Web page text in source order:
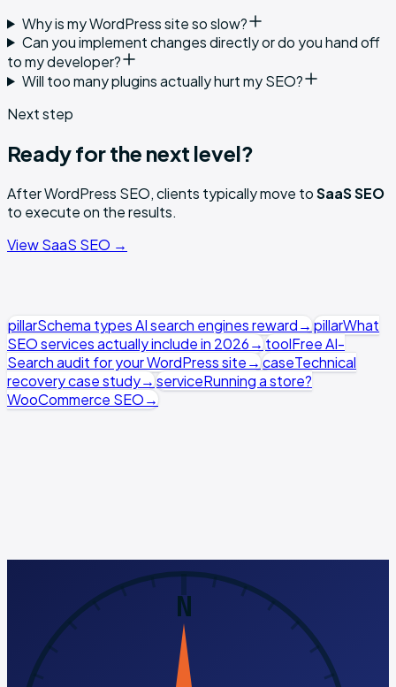
Why is my WordPress site so slow?
Can you implement changes directly or do you hand off
to my developer?
Will too many plugins actually hurt my SEO?
Next step
Ready for the next level?
AfterWordPress SEO, clients typically move toSaaS SEO
to execute on the results.
ViewSaaS SEO →
pillarSchema types AI search engines reward→ pillarWhat
SEO services actually include in 2026→ toolFree AI-
Search audit for your WordPress site→ caseTechnical
recovery case study→ serviceRunning a store?
WooCommerce SEO→
Run a free AI-Search auditBook a discovery call
No pitch, just diagnosis ·
See full pricing →
N